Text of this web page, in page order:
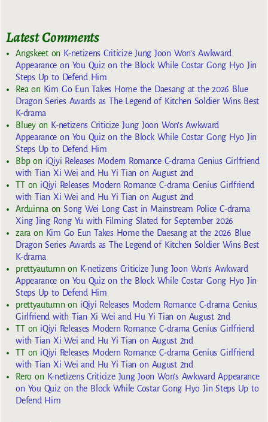
Latest Comments
Angskeeton K-netizens Criticize Jung Joon Won’s Awkward
Appearance on You Quiz on the Block While Costar Gong Hyo Jin
Steps Up to Defend Him
Reaon Kim Go Eun Takes Home the Daesang at the 2026 Blue
Dragon Series Awards as The Legend of Kitchen Soldier Wins Best
K-drama
Blueyon K-netizens Criticize Jung Joon Won’s Awkward
Appearance on You Quiz on the Block While Costar Gong Hyo Jin
Steps Up to Defend Him
Bbpon iQiyi Releases Modern Romance C-drama Genius Girlfriend
with Tian Xi Wei and Hu Yi Tian on August 2nd
TTon iQiyi Releases Modern Romance C-drama Genius Girlfriend
with Tian Xi Wei and Hu Yi Tian on August 2nd
ArduinnaonSong Wei Long Cast in Mainstream Police C-drama
Xing Jing Rong Yu with Filming Slated for September 2026
zaraon Kim Go Eun Takes Home the Daesang at the 2026 Blue
Dragon Series Awards as The Legend of Kitchen Soldier Wins Best
K-drama
prettyautumnon K-netizens Criticize Jung Joon Won’s Awkward
Appearance on You Quiz on the Block While Costar Gong Hyo Jin
Steps Up to Defend Him
prettyautumnon iQiyi Releases Modern Romance C-drama Genius
Girlfriend with Tian Xi Wei and Hu Yi Tian on August 2nd
TTon iQiyi Releases Modern Romance C-drama Genius Girlfriend
with Tian Xi Wei and Hu Yi Tian on August 2nd
TTon iQiyi Releases Modern Romance C-drama Genius Girlfriend
with Tian Xi Wei and Hu Yi Tian on August 2nd
Reroon K-netizens Criticize Jung Joon Won’s Awkward Appearance
on You Quiz on the Block While Costar Gong Hyo Jin Steps Up to
Defend Him